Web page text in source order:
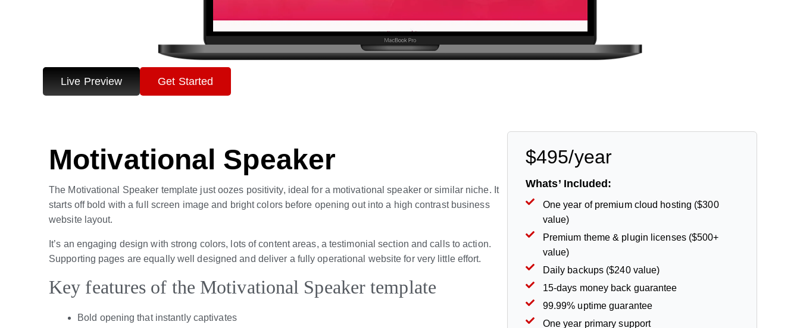
Live Preview Get Started
Motivational Speaker
The Motivational Speaker template just oozes positivity, ideal for a motivational speaker or similar niche. It
starts off bold with a full screen image and bright colors before opening out into a high contrast business
website layout.
It’s an engaging design with strong colors, lots of content areas, a testimonial section and calls to action.
Supporting pages are equally well designed and deliver a fully operational website for very little effort.
Key features of the Motivational Speaker template
Bold opening that instantly captivates
$495/year
Whats’ Included:
One year of premium cloud hosting ($300
value)
Premium theme & plugin licenses ($500+
value)
Daily backups ($240 value)
15-days money back guarantee
99.99% uptime guarantee
One year primary support